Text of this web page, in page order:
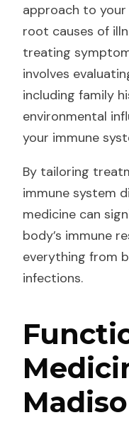
approach to
root causes of
treating
involves
including family
environmental
your immune
By tailoring
immune system
medicine can
body’s immune
everything from
infections.